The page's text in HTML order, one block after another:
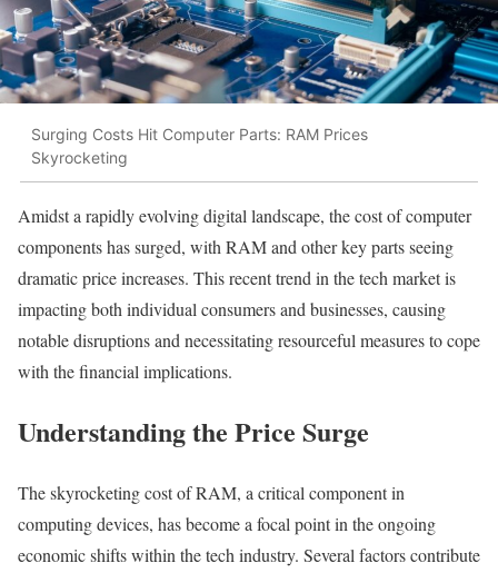
Surging Costs Hit Computer Parts: RAM Prices
Skyrocketing
Amidst a rapidly evolving digital landscape, the cost of computer
components has surged, with RAM and other key parts seeing
dramatic price increases. This recent trend in the tech market is
impacting both individual consumers and businesses, causing
notable disruptions and necessitating resourceful measures to cope
with the financial implications.
Understanding the Price Surge
The skyrocketing cost of RAM, a critical component in
computing devices, has become a focal point in the ongoing
economic shifts within the tech industry. Several factors contribute